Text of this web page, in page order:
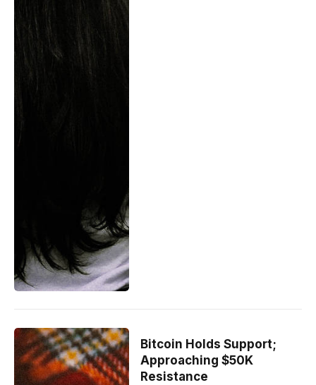
Bitcoin Holds Support;
Approaching $50K
Resistance